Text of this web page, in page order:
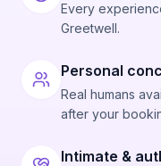
Every
Greetwell.
Personal
Real humans
after your
Intimate &